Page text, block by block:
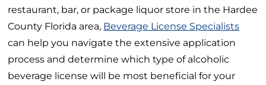
restaurant, bar, or package liquor store in the Hardee
County Florida area, Beverage License Specialists
can help you navigate the extensive application
process and determine which type of alcoholic
beverage license will be most beneficial for your